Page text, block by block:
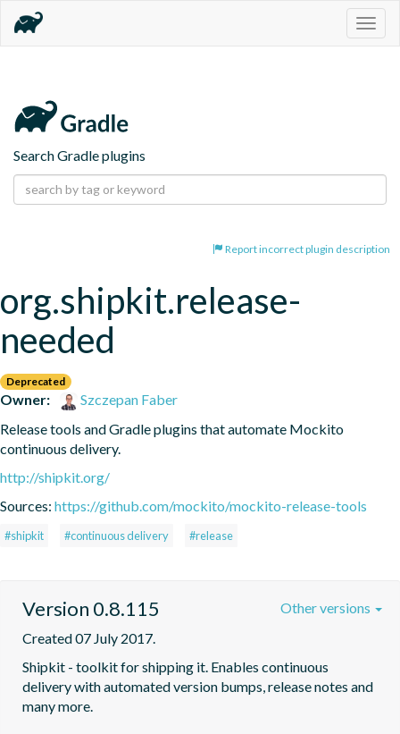
Search Gradle plugins
Report incorrect plugin description
org.shipkit.release-
needed
Deprecated
Owner:
Szczepan Faber
Release tools and Gradle plugins that automate Mockito
continuous delivery.
http://shipkit.org/
Sources: https://github.com/mockito/mockito-release-tools
#shipkit #continuous delivery #release
Version 0.8.115
Created 07 July 2017.
Shipkit - toolkit for shipping it. Enables continuous
delivery with automated version bumps, release notes and
many more.
Other versions